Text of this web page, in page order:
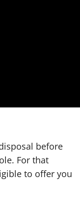
before
For that
to offer you